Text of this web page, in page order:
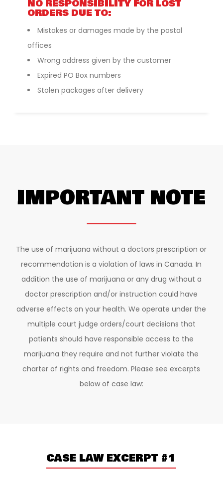
NO RESPONSIBILITY FOR LOST
ORDERS DUE TO:
Mistakes or damages made by the postal
offices
Wrong address given by the customer
Expired PO Box numbers
Stolen packages after delivery
IMPORTANT NOTE
The use of marijuana without a doctors prescription or
recommendation is a violation of laws in Canada. In
addition the use of marijuana or any drug without a
doctor prescription and/or instruction could have
adverse effects on your health. We operate under the
multiple court judge orders/court decisions that
patients should have responsible access to the
marijuana they require and not further violate the
charter of rights and freedom. Please see excerpts
below of case law:
CASE LAW EXCERPT #1